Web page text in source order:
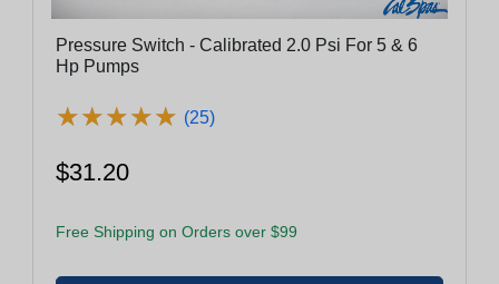
Pressure Switch - Calibrated 2.0 Psi For 5 & 6
Hp Pumps
★★★★★
★★★★★ (25)
$31.20
Free Shipping on Orders over $99